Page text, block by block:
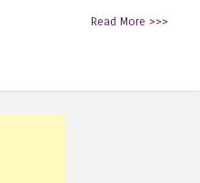
Read More >>>